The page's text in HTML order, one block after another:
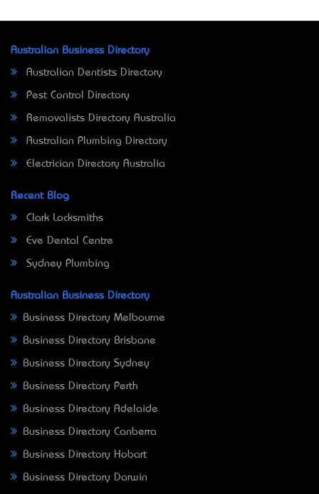
Australian Business Directory
Australian Dentists Directory
Pest Control Directory
Removalists Directory Australia
Australian Plumbing Directory
Electrician Directory Australia
Recent Blog
Clark Locksmiths
Eve Dental Centre
Sydney Plumbing
Australian Business Directory
Business Directory Melbourne
Business Directory Brisbane
Business Directory Sydney
Business Directory Perth
Business Directory Adelaide
Business Directory Canberra
Business Directory Hobart
Business Directory Darwin